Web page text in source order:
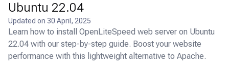
Ubuntu 22.04
Updated on 30 April, 2025
Learn how to install OpenLiteSpeed web server on Ubuntu
22.04 with our step-by-step guide. Boost your website
performance with this lightweight alternative to Apache.